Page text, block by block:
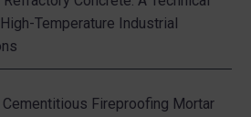
Temperature Industrial
Cementitious Fireproofing Mortar